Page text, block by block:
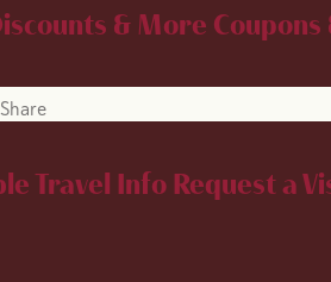
& More Coupons
Share
Travel Info Request a